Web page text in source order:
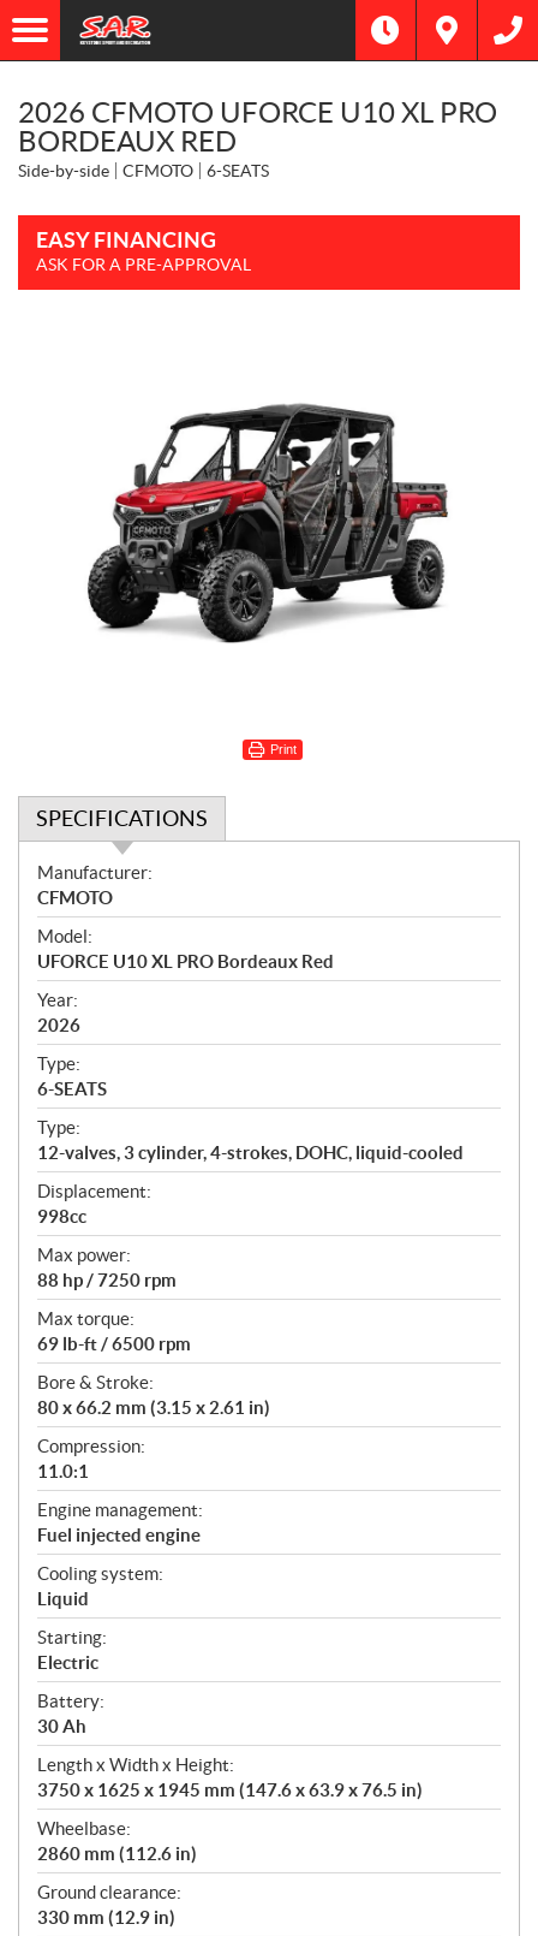
2026 CFMOTO UFORCE U10 XL PRO
BORDEAUX RED
Side-by-side CFMOTO 6-SEATS
EASY FINANCING
ASK FOR A PRE-APPROVAL
Print
SPECIFICATIONS
S
p
e
c
i
f
i
c
a
t
i
o
n
s
Manufacturer:
CFMOTO
Model:
UFORCE U10 XL PRO Bordeaux Red
Year:
2026
Type:
6-SEATS
Type:
12-valves, 3 cylinder, 4-strokes, DOHC, liquid-cooled
Displacement:
998cc
Max power:
88 hp / 7250 rpm
Max torque:
69 lb-ft / 6500 rpm
Bore & Stroke:
80 x 66.2 mm (3.15 x 2.61 in)
Compression:
11.0:1
Engine management:
Fuel injected engine
Cooling system:
Liquid
Starting:
Electric
Battery:
30 Ah
Length x Width x Height:
3750 x 1625 x 1945 mm (147.6 x 63.9 x 76.5 in)
Wheelbase:
2860 mm (112.6 in)
Ground clearance:
330 mm (12.9 in)